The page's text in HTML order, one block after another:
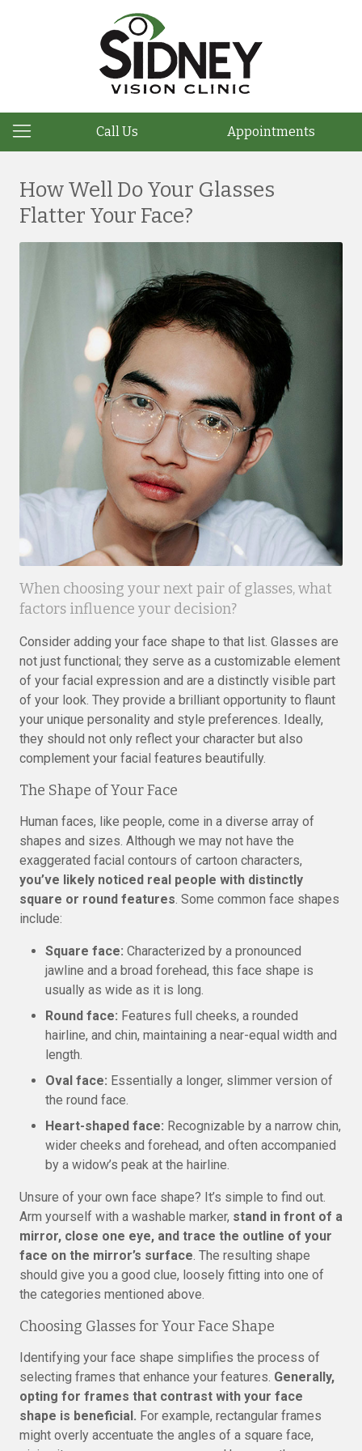
Call Us Appointments
How Well Do Your Glasses
Flatter Your Face?
When choosing your next pair of glasses, what
factors influence your decision?
Consider adding your face shape to that list. Glasses are
not just functional; they serve as a customizable element
of your facial expression and are a distinctly visible part
of your look. They provide a brilliant opportunity to flaunt
your unique personality and style preferences. Ideally,
they should not only reflect your character but also
complement your facial features beautifully.
The Shape of Your Face
Human faces, like people, come in a diverse array of
shapes and sizes. Although we may not have the
exaggerated facial contours of cartoon characters,
you’ve likely noticed real people with distinctly
square or round features. Some common face shapes
include:
Square face: Characterized by a pronounced
jawline and a broad forehead, this face shape is
usually as wide as it is long.
Round face: Features full cheeks, a rounded
hairline, and chin, maintaining a near-equal width and
length.
Oval face: Essentially a longer, slimmer version of
the round face.
Heart-shaped face: Recognizable by a narrow chin,
wider cheeks and forehead, and often accompanied
by a widow’s peak at the hairline.
Unsure of your own face shape? It’s simple to find out.
Arm yourself with a washable marker, stand in front of a
mirror, close one eye, and trace the outline of your
face on the mirror’s surface. The resulting shape
should give you a good clue, loosely fitting into one of
the categories mentioned above.
Choosing Glasses for Your Face Shape
Identifying your face shape simplifies the process of
selecting frames that enhance your features. Generally,
opting for frames that contrast with your face
shape is beneficial. For example, rectangular frames
might overly accentuate the angles of a square face,